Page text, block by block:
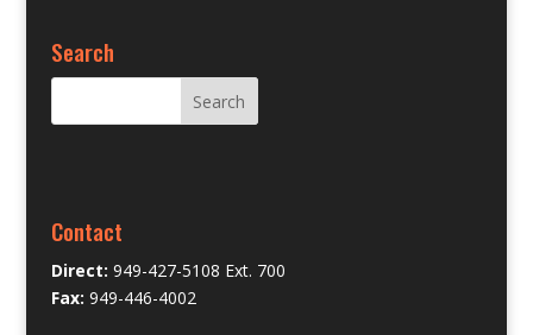
Search
Contact
Direct: 949-427-5108 Ext. 700
Fax: 949-446-4002